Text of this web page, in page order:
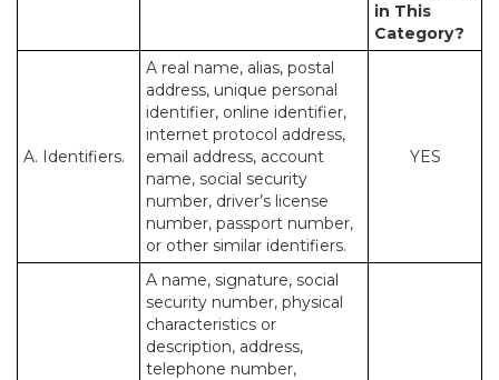
in This
Category?
A. Identifiers.
A real name, alias, postal
address, unique personal
identifier, online identifier,
internet protocol address,
email address, account
name, social security
number, driver’s license
number, passport number,
or other similar identifiers.
YES
A name, signature, social
security number, physical
characteristics or
description, address,
telephone number,